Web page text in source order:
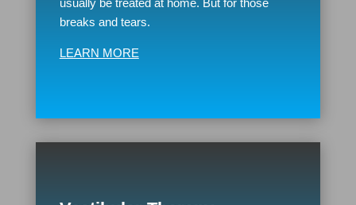
breaks and tears.
LEARN MORE